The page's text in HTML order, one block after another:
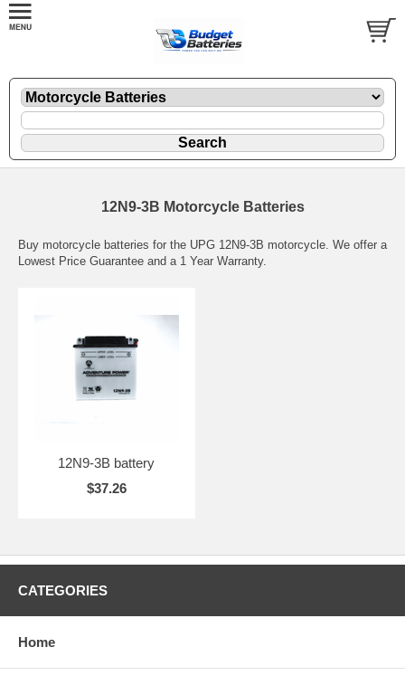
12N9-3B Motorcycle Batteries
Buy motorcycle batteries for the UPG 12N9-3B motorcycle. We offer a
Lowest Price Guarantee and a 1 Year Warranty.
12N9-3B battery
$37.26
CATEGORIES
Home